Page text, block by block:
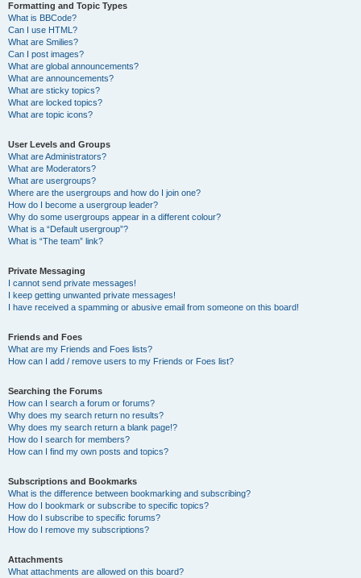
Formatting and Topic Types
What is BBCode?
Can I use HTML?
What are Smilies?
Can I post images?
What are global announcements?
What are announcements?
What are sticky topics?
What are locked topics?
What are topic icons?
User Levels and Groups
What are Administrators?
What are Moderators?
What are usergroups?
Where are the usergroups and how do I join one?
How do I become a usergroup leader?
Why do some usergroups appear in a different colour?
What is a “Default usergroup”?
What is “The team” link?
Private Messaging
I cannot send private messages!
I keep getting unwanted private messages!
I have received a spamming or abusive email from someone on this board!
Friends and Foes
What are my Friends and Foes lists?
How can I add / remove users to my Friends or Foes list?
Searching the Forums
How can I search a forum or forums?
Why does my search return no results?
Why does my search return a blank page!?
How do I search for members?
How can I find my own posts and topics?
Subscriptions and Bookmarks
What is the difference between bookmarking and subscribing?
How do I bookmark or subscribe to specific topics?
How do I subscribe to specific forums?
How do I remove my subscriptions?
Attachments
What attachments are allowed on this board?